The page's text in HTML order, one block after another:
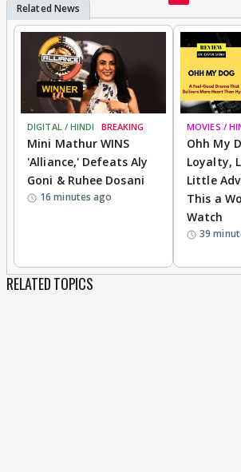
DIGITAL / HINDI BREAKING
Mini Mathur WINS
'Alliance,' Defeats Aly
Goni & Ruhee Dosani
16 minutes ago
MOVIES /
Ohh My
Loyalty,
Little
This a
Watch
39
RELATED TOPICS